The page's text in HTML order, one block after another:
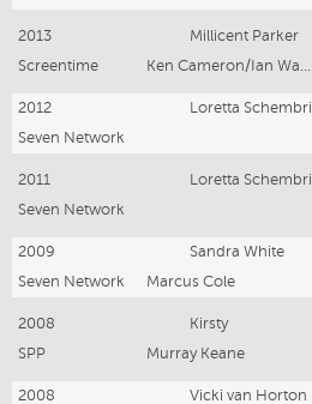
2013 Millicent Parker
Screentime
Ken Cameron/Ian Watson
2012
Seven Network
2011
Seven Network
2009 Sandra White
Seven Network
Marcus Cole
2008 Kirsty
SPP
Murray Keane
2008 Vicki van Horton